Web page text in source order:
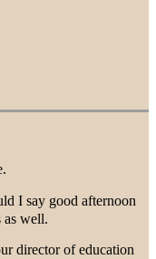
I say good afternoon
as well.
director of education